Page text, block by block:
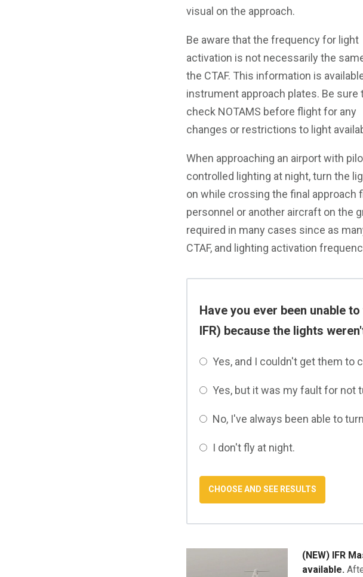
visual on the approach.
Be aware that the frequency for light
activation is not necessarily the
the CTAF. This information is
instrument approach plates. Be sure
check NOTAMS before flight for any
changes or restrictions to light
When approaching an airport with
controlled lighting at night, turn the
on while crossing the final approach
personnel or another aircraft on the
required in many cases since as
CTAF, and lighting activation
Have you ever been unable
IFR) because the lights
Yes, and I couldn't get them to
Yes, but it was my fault for not
No, I've always been able to
I don't fly at night.
(NEW) IFR
available.